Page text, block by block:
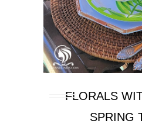
FLORALS
SPRING